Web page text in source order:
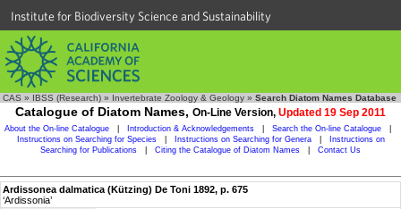
Institute for Biodiversity Science and Sustainability
CAS » IBSS (Research) » Invertebrate Zoology & Geology » Search Diatom Names Database
Catalogue of Diatom Names, On-Line Version, Updated 19 Sep 2011
About the On-line Catalogue Introduction & Acknowledgements Search the On-line Catalogue
Instructions on Searching for Species
Instructions on Searching for Genera
Instructions on
Searching for Publications
Citing the Catalogue of Diatom Names Contact Us
Ardissonea dalmatica (Kützing) De Toni 1892, p. 675
‘Ardissonia’